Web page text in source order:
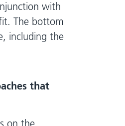
with
The bottom
including the
that
on the